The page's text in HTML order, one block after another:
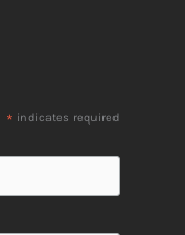
* indicates required